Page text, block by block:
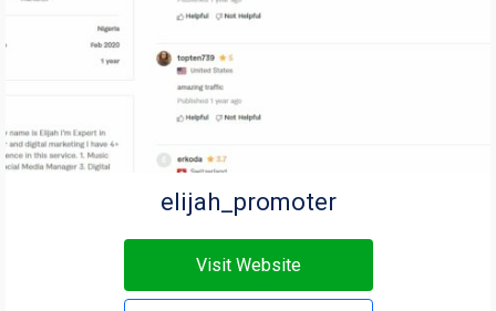
elijah_promoter
Visit Website